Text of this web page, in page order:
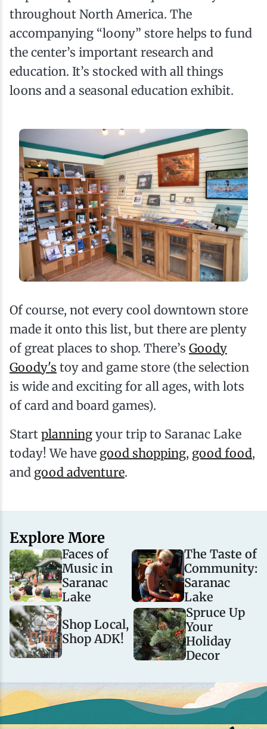
throughout North America. The
accompanying “loony” store helps to fund
the center’s important research and
education. It’s stocked with all things
loons and a seasonal education exhibit.
Of course, not every cool downtown store
made it onto this list, but there are plenty
of great places to shop. There’s Goody
Goody's toy and game store (the selection
is wide and exciting for all ages, with lots
of card and board games).
Start planning your trip to Saranac Lake
today! We have good shopping, good food,
and good adventure.
Explore More
Faces of
Music in
Saranac
Lake
The Taste of
Community:
Saranac
Lake
Shop Local,
Shop ADK!
Spruce Up
Your
Holiday
Decor